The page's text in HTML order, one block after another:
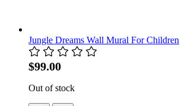
Jungle Dreams Wall Mural For Children
$99.00
Out of stock